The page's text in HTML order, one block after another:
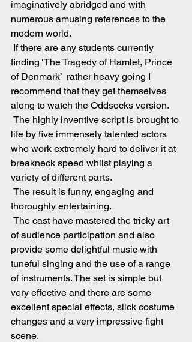
imaginatively abridged and with
numerous amusing references to the
modern world.
finding ‘The Tragedy of Hamlet, Prince
of Denmark’  rather heavy going I
recommend that they get themselves
along to watch the Oddsocks version.
life by five immensely talented actors
who work extremely hard to deliver it at
breakneck speed whilst playing a
variety of different parts.
thoroughly entertaining.
of audience participation and also
provide some delightful music with
tuneful singing and the use of a range
of instruments. The set is simple but
very effective and there are some
excellent special effects, slick costume
changes and a very impressive fight
scene.